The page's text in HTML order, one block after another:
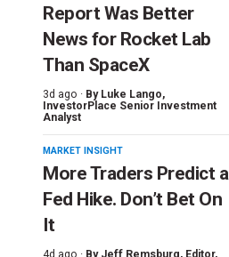
Report Was Better
News for Rocket Lab
Than SpaceX
3d ago · By Luke Lango,
InvestorPlace Senior Investment
Analyst
MARKET INSIGHT
More Traders Predict a
Fed Hike. Don’t Bet On
It
4d ago · By Jeff Remsburg, Editor,